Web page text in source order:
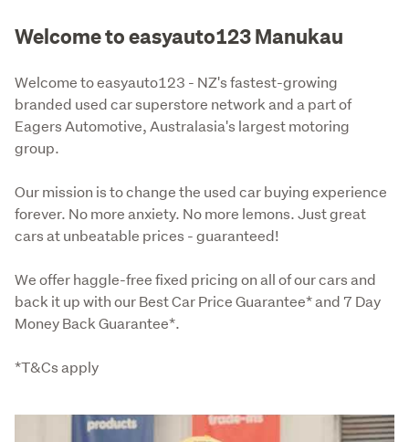
Welcome to easyauto123 Manukau
Welcome to easyauto123 - NZ's fastest-growing
branded used car superstore network and a part of
Eagers Automotive, Australasia's largest motoring
group.
Our mission is to change the used car buying experience
forever. No more anxiety. No more lemons. Just great
cars at unbeatable prices - guaranteed!
We offer haggle-free fixed pricing on all of our cars and
back it up with our Best Car Price Guarantee* and 7 Day
Money Back Guarantee*.
*T&Cs apply